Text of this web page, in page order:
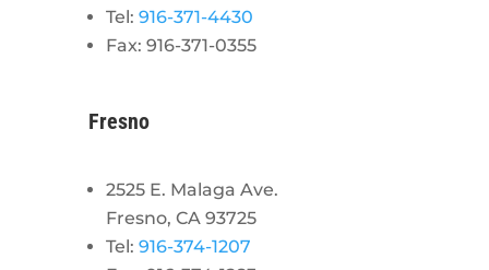
Tel: 916-371-4430
Fax: 916-371-0355
Fresno
2525 E. Malaga Ave.
Fresno, CA 93725
Tel: 916-374-1207